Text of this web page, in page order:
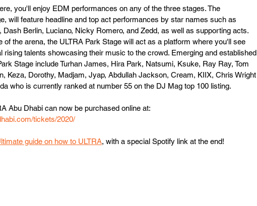
you'll enjoy EDM performances on any of the three stages. The
will feature headline and top act performances by star names such as
Dash Berlin, Luciano, Nicky Romero, and Zedd, as well as supporting acts.
of the arena, the ULTRA Park Stage will act as a platform where you'll see
rising talents showcasing their music to the crowd. Emerging and established
Stage include Turhan James, Hira Park, Natsumi, Ksuke, Ray Ray, Tom
Keza, Dorothy, Madjam, Jyap, Abdullah Jackson, Cream, KIIX, Chris Wright
who is currently ranked at number 55 on the DJ Mag top 100 listing.
Abu Dhabi can now be purchased online at:
tickets/2020/
guide on how to ULTRA, with a special Spotify link at the end!